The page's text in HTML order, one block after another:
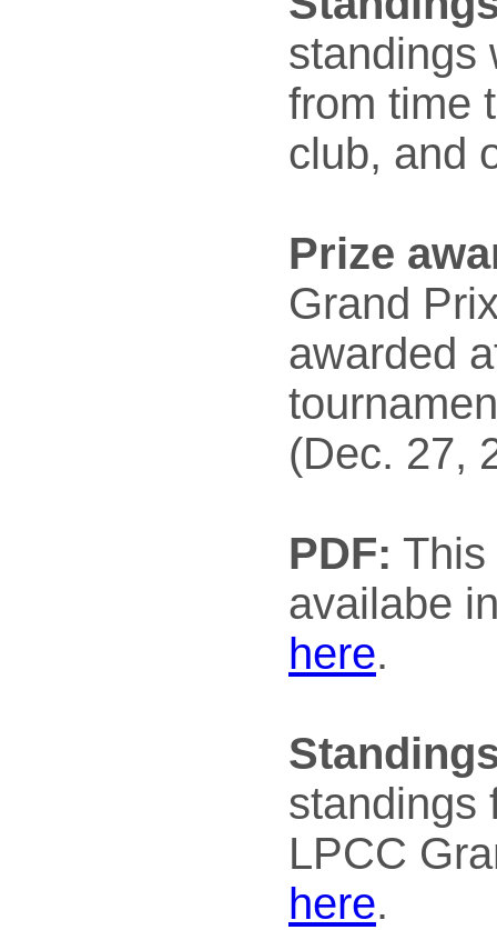
standings
from time
club, and
Prize
Grand
awarded
(Dec. 27,
PDF:
availabe
here.
standings
LPCC
here.